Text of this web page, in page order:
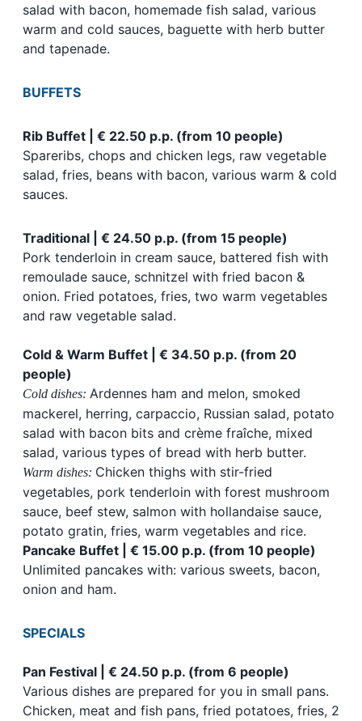
salad with bacon, homemade fish salad, various
warm and cold sauces, baguette with herb butter
and tapenade.
BUFFETS
Rib Buffet | € 22.50 p.p. (from 10 people)
Spareribs, chops and chicken legs, raw vegetable
salad, fries, beans with bacon, various warm & cold
sauces.
Traditional | € 24.50 p.p. (from 15 people)
Pork tenderloin in cream sauce, battered fish with
remoulade sauce, schnitzel with fried bacon &
onion. Fried potatoes, fries, two warm vegetables
and raw vegetable salad.
Cold & Warm Buffet | € 34.50 p.p. (from 20
people)
Cold dishes: Ardennes ham and melon, smoked
mackerel, herring, carpaccio, Russian salad, potato
salad with bacon bits and crème fraîche, mixed
salad, various types of bread with herb butter.
Warm dishes: Chicken thighs with stir-fried
vegetables, pork tenderloin with forest mushroom
sauce, beef stew, salmon with hollandaise sauce,
potato gratin, fries, warm vegetables and rice.
Pancake Buffet | € 15.00 p.p. (from 10 people)
Unlimited pancakes with: various sweets, bacon,
onion and ham.
SPECIALS
Pan Festival | € 24.50 p.p. (from 6 people)
Various dishes are prepared for you in small pans.
Chicken, meat and fish pans, fried potatoes, fries, 2